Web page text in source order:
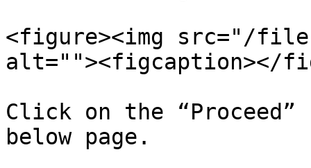
<figure><img src="/files/
alt=""><figcaption></
Click on the
below page.